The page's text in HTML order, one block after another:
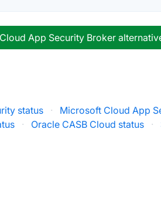
App Security Broker
status · Microsoft Cloud App
· Oracle CASB Cloud status ·